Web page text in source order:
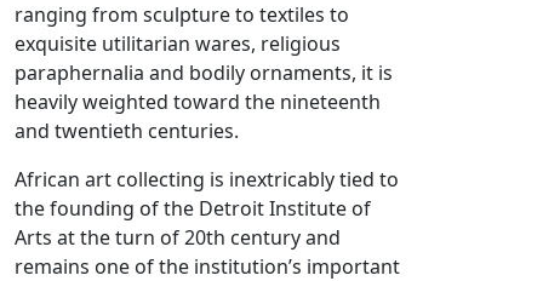
ranging from sculpture to textiles to
exquisite utilitarian wares, religious
paraphernalia and bodily ornaments, it is
heavily weighted toward the nineteenth
and twentieth centuries.
African art collecting is inextricably tied to
the founding of the Detroit Institute of
Arts at the turn of 20th century and
remains one of the institution’s important